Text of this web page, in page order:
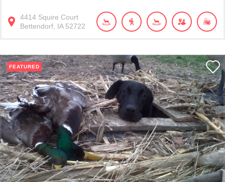
4414 Squire Court
Bettendorf IA 52722
FEATURED